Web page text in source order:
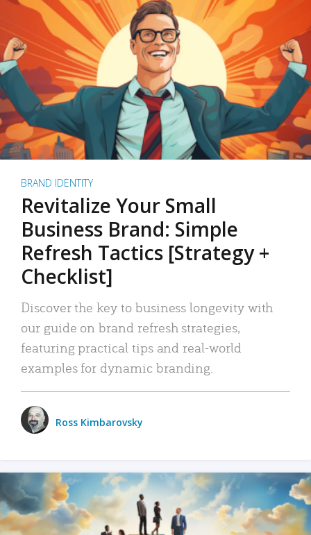
BRAND IDENTITY
Revitalize Your Small
Business Brand: Simple
Refresh Tactics [Strategy +
Checklist]
Discover the key to business longevity with
our guide on brand refresh strategies,
featuring practical tips and real-world
examples for dynamic branding.
Ross Kimbarovsky